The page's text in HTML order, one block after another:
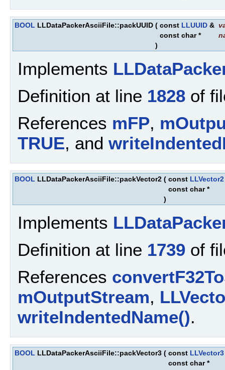
BOOL LLDataPackerAsciiFile::packUUID ( const LLUUID &
const char *
)
Implements
Definition at line 1828 of
References mFP,
TRUE, and
BOOL LLDataPackerAsciiFile::packVector2 ( const LLVector2
const char *
)
Implements
Definition at line 1739 of
References
mOutputStream,
writeIndentedName().
BOOL LLDataPackerAsciiFile::packVector3 ( const LLVector3
const char *